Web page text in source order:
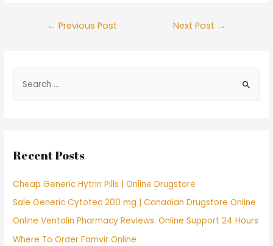
Post
← Previous Post Next Post →
h
o
r
:
Recent Posts
Cheap Generic Hytrin Pills | Online Drugstore
Sale Generic Cytotec 200 mg | Canadian Drugstore Online
Online Ventolin Pharmacy Reviews. Online Support 24 Hours
Where To Order Famvir Online